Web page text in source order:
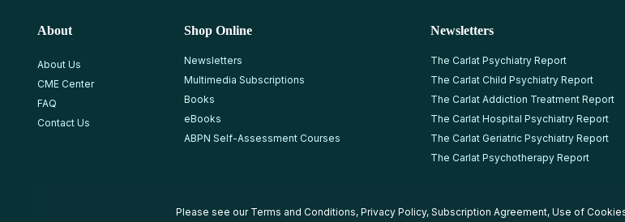
About
About Us
CME Center
FAQ
Contact Us
Shop Online
Newsletters
Multimedia Subscriptions
Books
eBooks
ABPN Self-Assessment Courses
Newsletters
The Carlat Psychiatry Report
The Carlat Child Psychiatry Report
The Carlat Addiction Treatment Report
The Carlat Hospital Psychiatry Report
The Carlat Geriatric Psychiatry Report
The Carlat Psychotherapy Report
Please see our Terms and Conditions, Privacy Policy, Subscription Agreement, Use of